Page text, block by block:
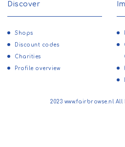
Discover
Shops
Discount codes
Charities
Profile overview
2023 www.fairbrowse.nl All